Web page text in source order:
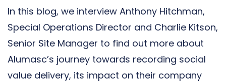
In this blog, we interview Anthony Hitchman,
Special Operations Director and Charlie Kitson,
Senior Site Manager to find out more about
Alumasc’s journey towards recording social
value delivery, its impact on their company